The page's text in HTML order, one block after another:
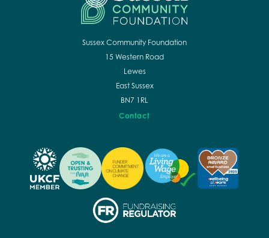
Sussex Community Foundation
15 Western Road
Lewes
East Sussex
BN7 1RL
Contact